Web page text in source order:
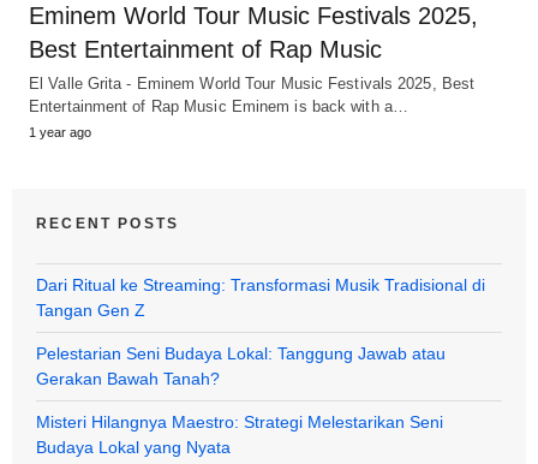
Eminem World Tour Music Festivals 2025,
Best Entertainment of Rap Music
El Valle Grita - Eminem World Tour Music Festivals 2025, Best
Entertainment of Rap Music Eminem is back with a…
1 year ago
RECENT POSTS
Dari Ritual ke Streaming: Transformasi Musik Tradisional di
Tangan Gen Z
Pelestarian Seni Budaya Lokal: Tanggung Jawab atau
Gerakan Bawah Tanah?
Misteri Hilangnya Maestro: Strategi Melestarikan Seni
Budaya Lokal yang Nyata